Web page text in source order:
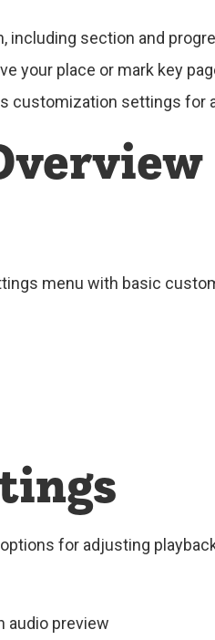
including section and
your place or mark key
customization settings for
menu with basic
for adjusting
audio preview